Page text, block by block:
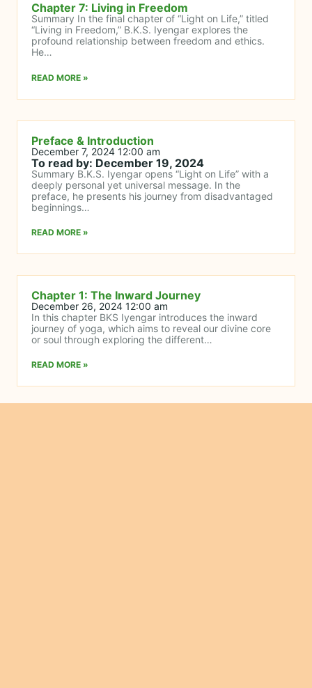
Chapter 7: Living in Freedom
Summary In the final chapter of “Light on Life,” titled
“Living in Freedom,” B.K.S. Iyengar explores the
profound relationship between freedom and ethics.
He…
READ MORE »
Preface & Introduction
December 7, 2024 12:00 am
To read by: December 19, 2024
Summary B.K.S. Iyengar opens “Light on Life” with a
deeply personal yet universal message. In the
preface, he presents his journey from disadvantaged
beginnings…
READ MORE »
Chapter 1: The Inward Journey
December 26, 2024 12:00 am
In this chapter BKS Iyengar introduces the inward
journey of yoga, which aims to reveal our divine core
or soul through exploring the different…
READ MORE »